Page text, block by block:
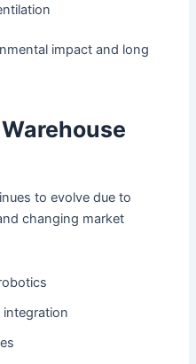
impact and long
to evolve due to
changing market
integration